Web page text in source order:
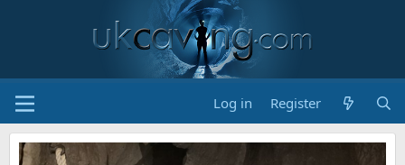
Log in Register